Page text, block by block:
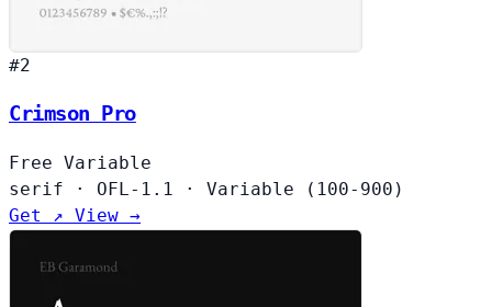
#2
Crimson Pro
Free Variable
serif
· OFL-1.1 ·
Variable (100-900)
Get ↗ View →